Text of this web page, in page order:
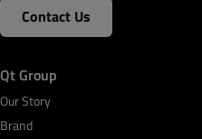
Contact Us
Qt Group
Our Story
Brand